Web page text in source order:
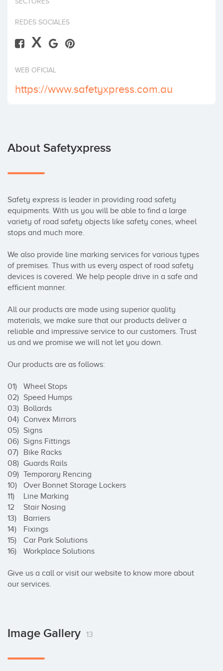
REDES SOCIALES
X
WEB OFICIAL
https://www.safetyxpress.com.au
About Safetyxpress
Safety express is leader in providing road safety
equipments. With us you will be able to find a large
variety of road safety objects like safety cones, wheel
stops and much more.
We also provide line marking services for various types
of premises. Thus with us every aspect of road safety
devices is covered. We help people drive in a safe and
efficient manner.
All our products are made using superior quality
materials, we make sure that our products deliver a
reliable and impressive service to our customers. Trust
us and we promise we will not let you down.
Our products are as follows:
01)	Wheel Stops
02)	Speed Humps
03)	Bollards
04)	Convex Mirrors
05)	Signs
06)	Signs Fittings
07)	Bike Racks
08)	Guards Rails
09)	Temporary Rencing
10)	Over Bonnet Storage Lockers
11)	Line Marking
12	Stair Nosing
13)	Barriers
14)	Fixings
15)	Car Park Solutions
16)	Workplace Solutions
Give us a call or visit our website to know more about
our services.
Image Gallery 13